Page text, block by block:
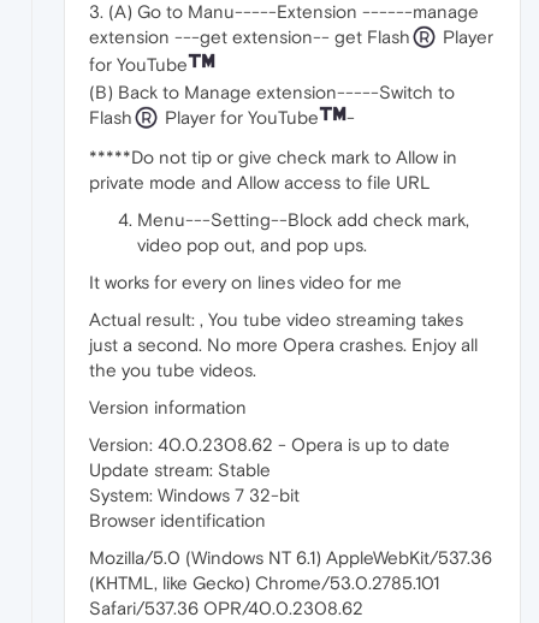
3. (A) Go to Manu-----Extension ------manage
extension ---get extension-- get Flash
Player
for YouTube
(B) Back to Manage extension-----Switch to
Flash
Player for YouTube
-
*****Do not tip or give check mark to Allow in
private mode and Allow access to file URL
Menu---Setting--Block add check mark,
video pop out, and pop ups.
It works for every on lines video for me
Actual result: , You tube video streaming takes
just a second. No more Opera crashes. Enjoy all
the you tube videos.
Version information
Version: 40.0.2308.62 - Opera is up to date
Update stream: Stable
System: Windows 7 32-bit
Browser identification
Mozilla/5.0 (Windows NT 6.1) AppleWebKit/537.36
(KHTML, like Gecko) Chrome/53.0.2785.101
Safari/537.36 OPR/40.0.2308.62